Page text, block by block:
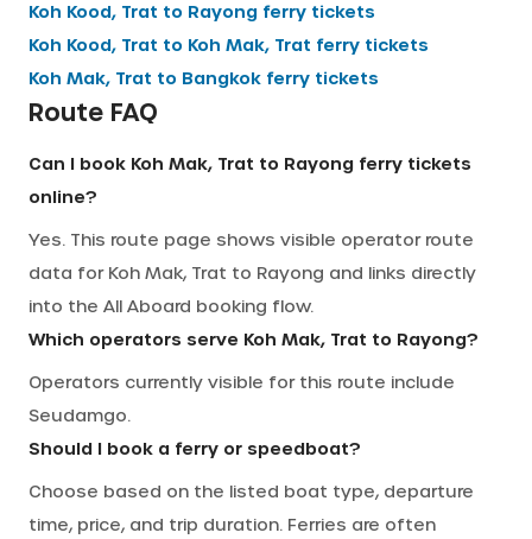
Koh Kood, Trat to Rayong ferry tickets
Koh Kood, Trat to Koh Mak, Trat ferry tickets
Koh Mak, Trat to Bangkok ferry tickets
Route FAQ
Can I book Koh Mak, Trat to Rayong ferry tickets
online?
Yes. This route page shows visible operator route
data for Koh Mak, Trat to Rayong and links directly
into the All Aboard booking flow.
Which operators serve Koh Mak, Trat to Rayong?
Operators currently visible for this route include
Seudamgo.
Should I book a ferry or speedboat?
Choose based on the listed boat type, departure
time, price, and trip duration. Ferries are often